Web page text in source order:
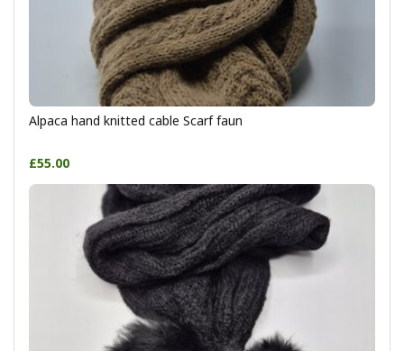
Alpaca hand knitted cable Scarf faun
£55.00